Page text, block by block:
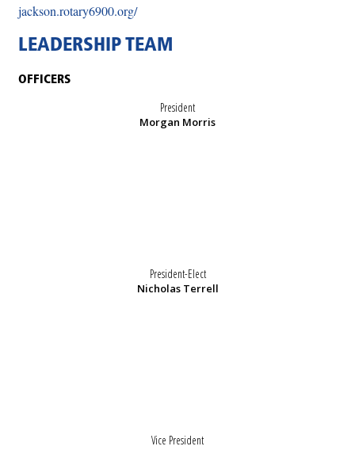
jackson.rotary6900.org/
LEADERSHIP TEAM
OFFICERS
President
Morgan Morris
President-Elect
Nicholas Terrell
Vice President